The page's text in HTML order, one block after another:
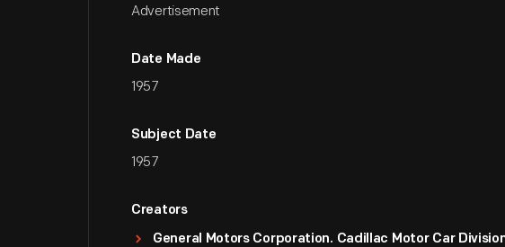
Advertisement
Date Made
1957
Subject Date
1957
Creators
General Motors Corporation. Cadillac Motor Car